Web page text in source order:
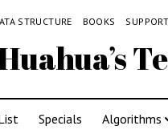
STRUCTURE BOOKS
Specials Algorithms